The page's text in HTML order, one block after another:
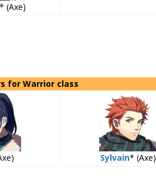
(Axe)
for Warrior class
Sylvain* (Axe)